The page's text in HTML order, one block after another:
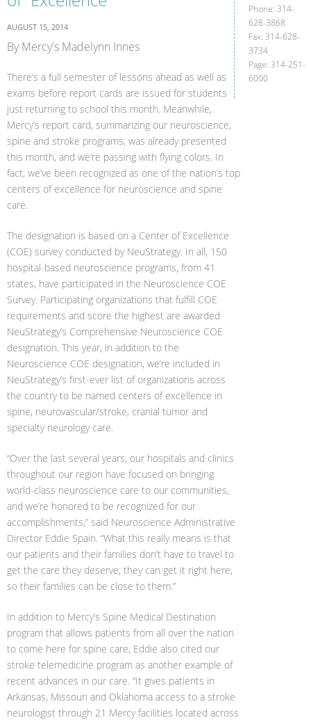
AUGUST 15, 2014
By Mercy's Madelynn Innes
There’s a full semester of lessons ahead as well as
exams before report cards are issued for students
just returning to school this month. Meanwhile,
Mercy’s report card, summarizing our neuroscience,
spine and stroke programs, was already presented
this month, and we’re passing with flying colors. In
fact, we’ve been recognized as one of the nation’s top
centers of excellence for neuroscience and spine
care.
The designation is based on a Center of Excellence
(COE) survey conducted by NeuStrategy. In all, 150
hospital-based neuroscience programs, from 41
states, have participated in the Neuroscience COE
Survey. Participating organizations that fulfill COE
requirements and score the highest are awarded
NeuStrategy’s Comprehensive Neuroscience COE
designation. This year, in addition to the
Neuroscience COE designation, we’re included in
NeuStrategy’s first-ever list of organizations across
the country to be named centers of excellence in
spine, neurovascular/stroke, cranial tumor and
specialty neurology care.
“Over the last several years, our hospitals and clinics
throughout our region have focused on bringing
world-class neuroscience care to our communities,
and we’re honored to be recognized for our
accomplishments,” said Neuroscience Administrative
Director Eddie Spain. “What this really means is that
our patients and their families don’t have to travel to
get the care they deserve; they can get it right here,
so their families can be close to them.”
In addition to Mercy’s Spine Medical Destination
program that allows patients from all over the nation
to come here for spine care, Eddie also cited our
stroke telemedicine program as another example of
recent advances in our care. “It gives patients in
Arkansas, Missouri and Oklahoma access to a stroke
neurologist through 21 Mercy facilities located across
Phone: 314-
628-3868
Fax: 314-628-
3734
Page: 314-251-
6000